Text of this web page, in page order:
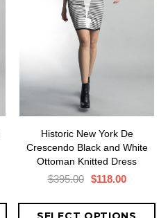
Historic New York De
Crescendo Black and White
Ottoman Knitted Dress
$395.00 $118.00